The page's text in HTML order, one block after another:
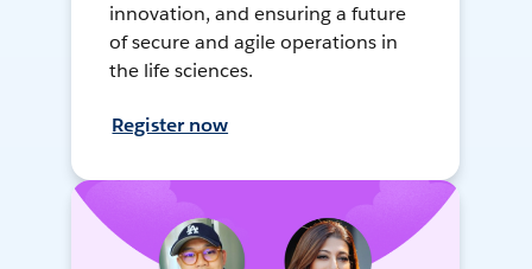
innovation, and ensuring a future
of secure and agile operations in
the life sciences.
Register now